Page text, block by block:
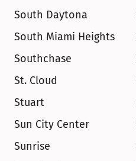
South Daytona
South Miami Heights
Southchase
St. Cloud
Stuart
Sun City Center
Sunrise